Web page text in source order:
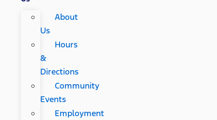
About
Us
Hours
&
Directions
Community
Events
Employment